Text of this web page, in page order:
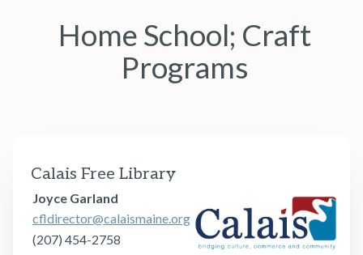
Home School; Craft
Programs
Calais Free Library
Joyce Garland
cfldirector@calaismaine.org
(207) 454-2758